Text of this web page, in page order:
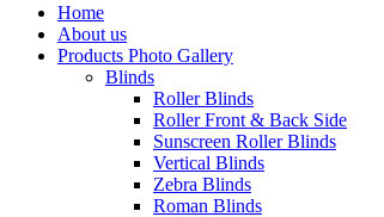
Home
About us
Products Photo Gallery
Blinds
Roller Blinds
Roller Front & Back Side
Sunscreen Roller Blinds
Vertical Blinds
Zebra Blinds
Roman Blinds